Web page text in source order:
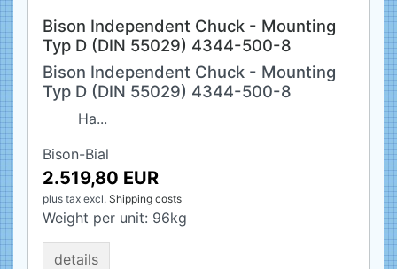
Bison Independent Chuck - Mounting
Typ D (DIN 55029) 4344-500-8
Bison Independent Chuck - Mounting
Typ D (DIN 55029) 4344-500-8
Ha...
Bison-Bial
2.519,80 EUR
plus tax excl. Shipping costs
Weight per unit: 96kg
details